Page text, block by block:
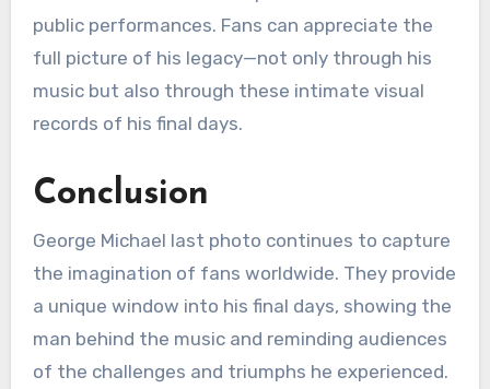
public performances. Fans can appreciate the
full picture of his legacy—not only through his
music but also through these intimate visual
records of his final days.
Conclusion
George Michael last photo continues to capture
the imagination of fans worldwide. They provide
a unique window into his final days, showing the
man behind the music and reminding audiences
of the challenges and triumphs he experienced.